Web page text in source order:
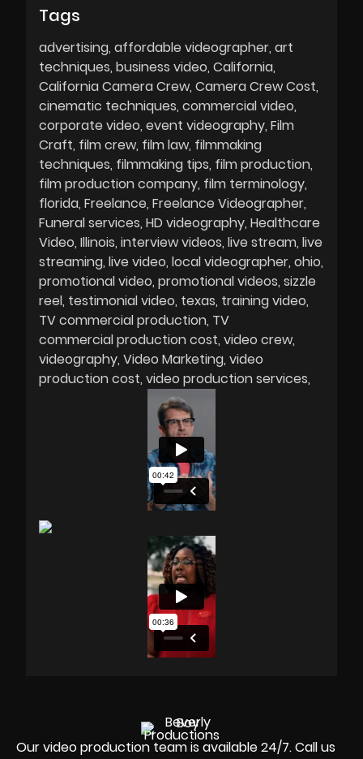
Tags
advertising affordable videographer art
techniques business video California
California Camera Crew Camera Crew Cost
cinematic techniques commercial video
corporate video event videography Film
Craft film crew film law filmmaking
techniques filmmaking tips film production
film production company film terminology
florida Freelance Freelance Videographer
Funeral services HD videography Healthcare
Video Illinois interview videos live stream live
streaming live video local videographer ohio
promotional video promotional videos sizzle
reel testimonial video texas training video
TV commercial production TV
commercial production cost video crew
videography Video Marketing video
production cost video production services
Our video production team is available 24/7. Call us